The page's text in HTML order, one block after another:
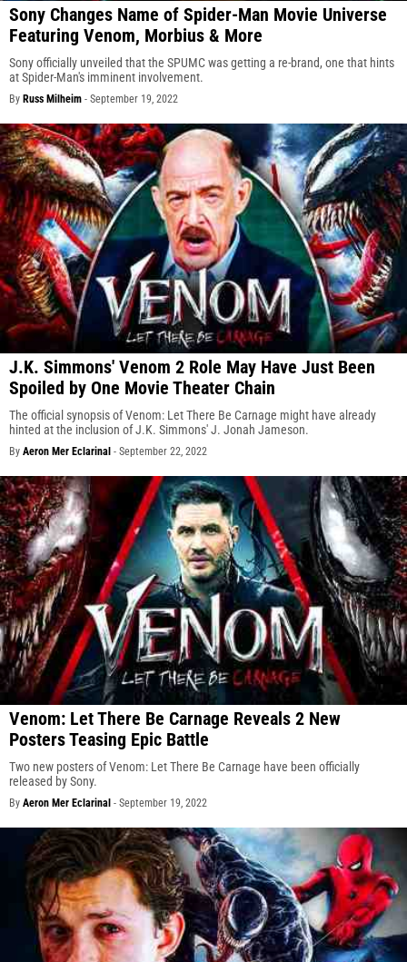
Sony Changes Name of Spider-Man Movie Universe
Featuring Venom, Morbius & More
Sony officially unveiled that the SPUMC was getting a re-brand, one that hints
at Spider-Man's imminent involvement.
By Russ Milheim - September 19, 2022
J.K. Simmons' Venom 2 Role May Have Just Been
Spoiled by One Movie Theater Chain
The official synopsis of Venom: Let There Be Carnage might have already
hinted at the inclusion of J.K. Simmons' J. Jonah Jameson.
By Aeron Mer Eclarinal - September 22, 2022
Venom: Let There Be Carnage Reveals 2 New
Posters Teasing Epic Battle
Two new posters of Venom: Let There Be Carnage have been officially
released by Sony.
By Aeron Mer Eclarinal - September 19, 2022